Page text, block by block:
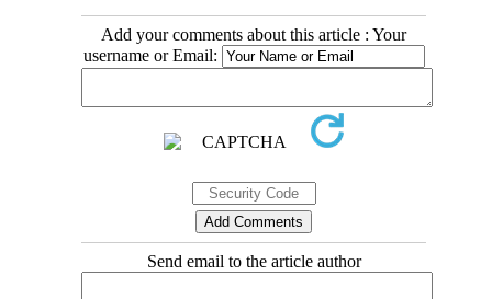
Add your comments about this article : Your
username or Email:
Send email to the article author